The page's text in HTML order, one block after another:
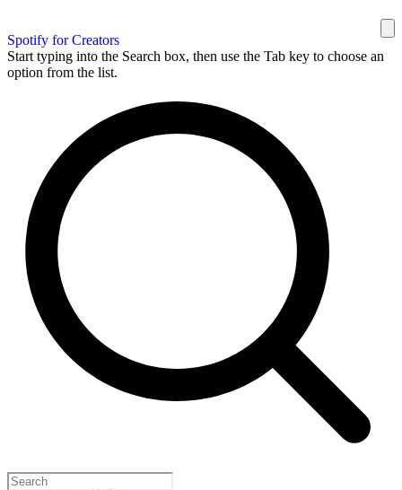
Spotify for Creators
Start typing into the Search box, then use the Tab key to choose an
option from the list.